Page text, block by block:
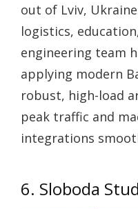
out of Lviv,
logistics,
engineering team
applying modern
robust, high-load
peak traffic and
integrations
6. Sloboda